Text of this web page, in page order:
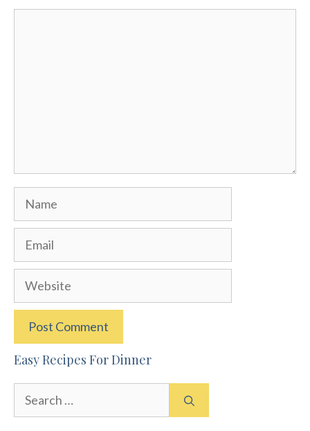
Name
Email
Website
Easy Recipes For Dinner